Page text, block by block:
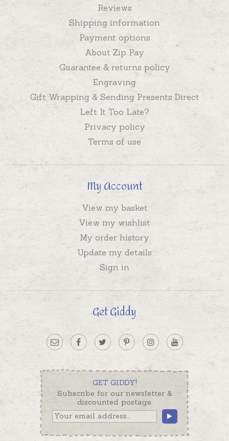
Reviews
Shipping information
Payment options
About Zip Pay
Guarantee & returns policy
Engraving
Gift Wrapping & Sending Presents Direct
Left It Too Late?
Privacy policy
Terms of use
My Account
View my basket
View my wishlist
My order history
Update my details
Sign in
Get Giddy
GET GIDDY!
Subscribe for our newsletter &
discounted postage.